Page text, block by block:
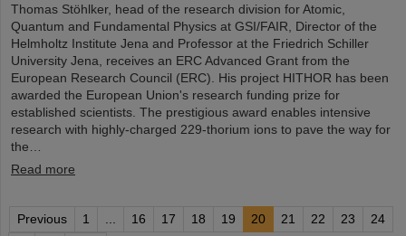
Thomas Stöhlker, head of the research division for Atomic,
Quantum and Fundamental Physics at GSI/FAIR, Director of the
Helmholtz Institute Jena and Professor at the Friedrich Schiller
University Jena, receives an ERC Advanced Grant from the
European Research Council (ERC). His project HITHOR has been
awarded the European Union's research funding prize for
established scientists. The prestigious award enables intensive
research with highly-charged 229-thorium ions to pave the way for
the…
Read more
Previous 1 16 17 18 19 20 21 22 23
24